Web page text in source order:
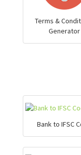
Terms &
Generator
Bank to IFSC